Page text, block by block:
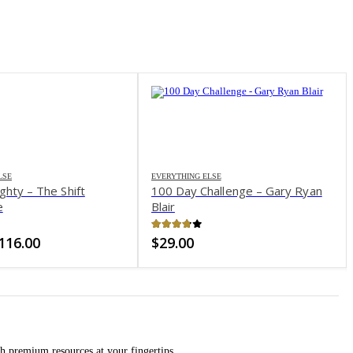
– Gary Ryan
5
-66%